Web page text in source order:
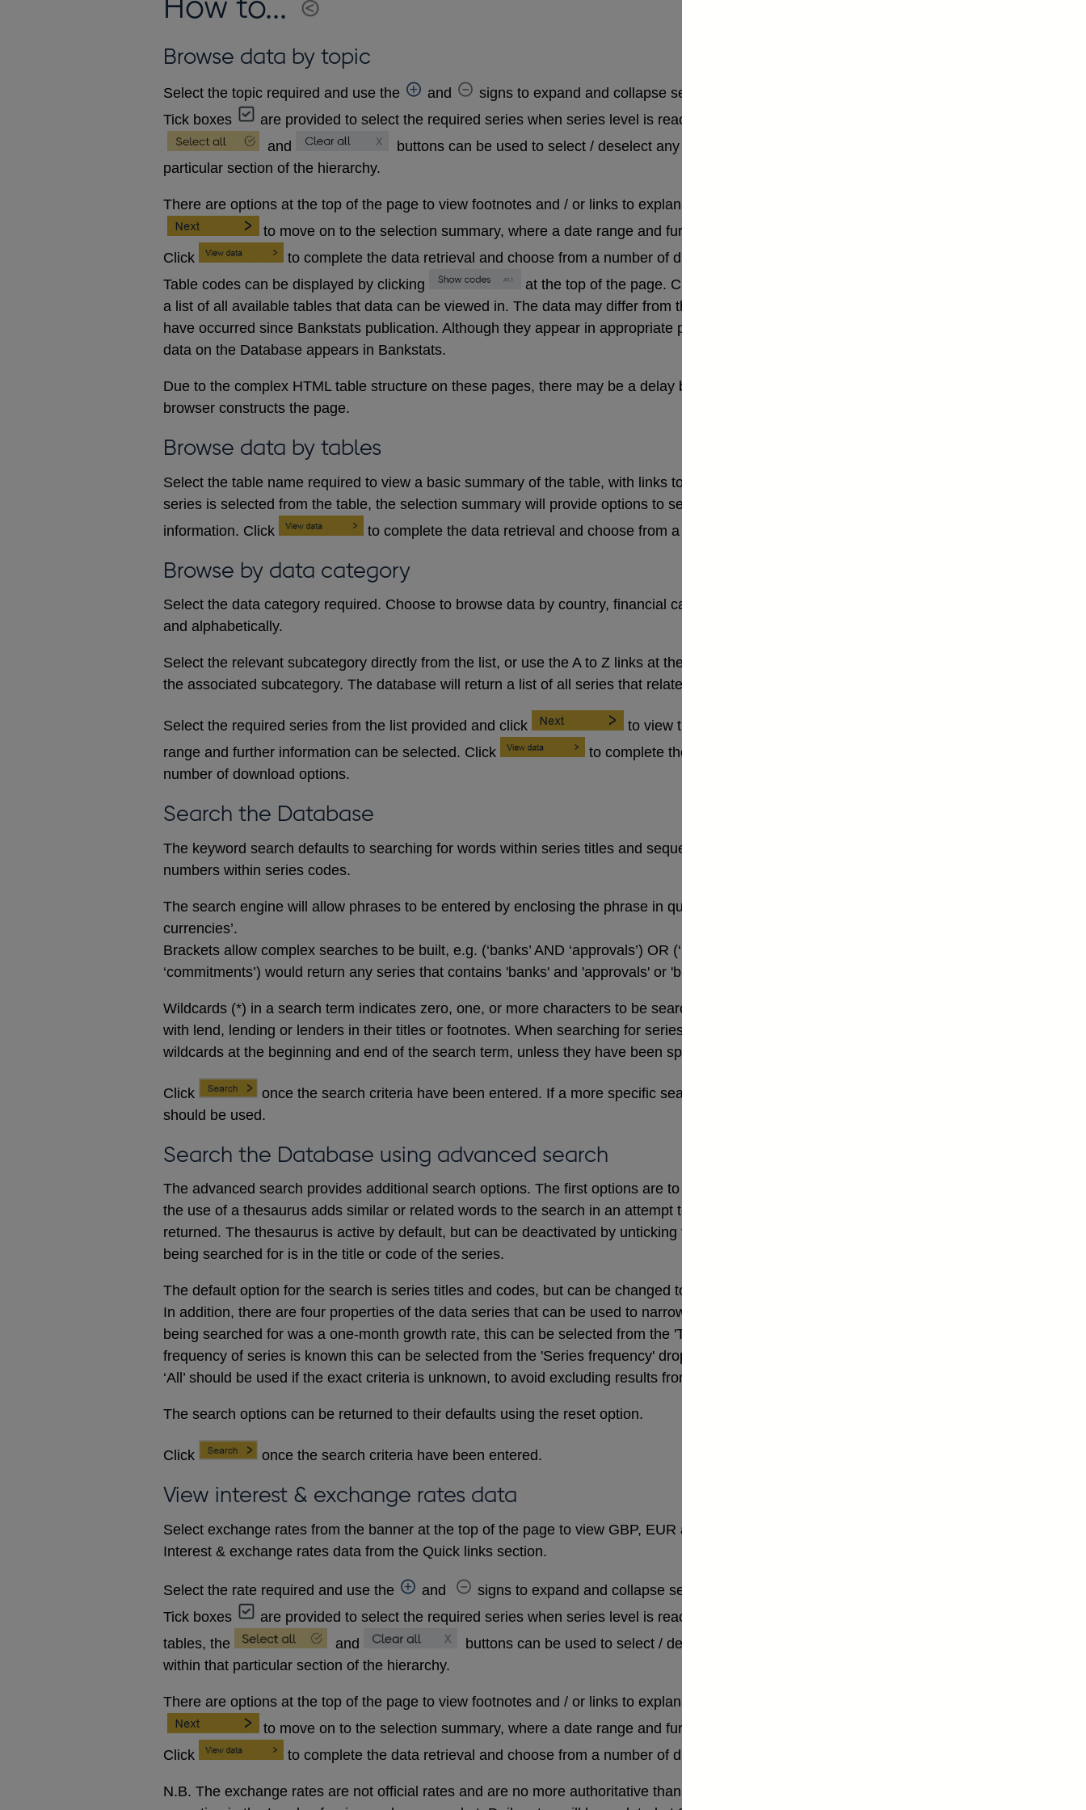
Browse data by topic
Select the topic required and use the and
signs to expand and collapse sections of the hierarchy.
Tick boxes
are provided to select the required series when series level is reached. Alternatively, the
and
buttons can be used to select / deselect any series that are exposed within that
particular section of the hierarchy.
There are options at the top of the page to view footnotes and / or links to explanatory notes at the next stage.Click
to move on to the selection summary, where a date range and further information can be selected.
Click
to complete the data retrieval and choose from a number of different download options.
Table codes can be displayed by clicking
at the top of the page. Clicking on the table number provides
a list of all available tables that data can be viewed in. The data may differ from those on the Database if updates
have occurred since Bankstats publication. Although they appear in appropriate positions within these lists, not all
data on the Database appears in Bankstats.
Due to the complex HTML table structure on these pages, there may be a delay between click and display while your
browser constructs the page.
Browse data by tables
Select the table name required to view a basic summary of the table, with links to each of the key series. When a
series is selected from the table, the selection summary will provide options to select a date range and view further
information. Click
to complete the data retrieval and choose from a number of download options.
Browse by data category
Select the data category required. Choose to browse data by country, financial category, economic/industrial sector
and alphabetically.
Select the relevant subcategory directly from the list, or use the A to Z links at the top to be directed to the first letter of
the associated subcategory. The database will return a list of all series that relate to the selection.
Select the required series from the list provided and click
to view the selection summary, where a date
range and further information can be selected. Click
to complete the data retrieval and choose from a
number of download options.
Search the Database
The keyword search defaults to searching for words within series titles and sequences of three or more letters and / or
numbers within series codes.
The search engine will allow phrases to be entered by enclosing the phrase in quotation marks, e.g. ‘foreign
currencies’.
Brackets allow complex searches to be built, e.g. (‘banks’ AND ‘approvals’) OR (‘building societies’ AND
‘commitments’) would return any series that contains 'banks' and 'approvals' or 'building societies' and 'commitments'.
Wildcards (*) in a search term indicates zero, one, or more characters to be searched for, e.g. lend* will return series
with lend, lending or lenders in their titles or footnotes. When searching for series codes, the Database assumes
wildcards at the beginning and end of the search term, unless they have been specifically included in a search.
Click
once the search criteria have been entered. If a more specific search is required, the advanced search
should be used.
Search the Database using advanced search
The advanced search provides additional search options. The first options are to include or exclude certain terms and
the use of a thesaurus adds similar or related words to the search in an attempt to ensure that appropriate results are
returned. The thesaurus is active by default, but can be deactivated by unticking the box if the exact word or phrase
being searched for is in the title or code of the series.
The default option for the search is series titles and codes, but can be changed to search footnotes only if required.
In addition, there are four properties of the data series that can be used to narrow a search. If for example, the series
being searched for was a one-month growth rate, this can be selected from the 'Type of data' drop down menu; if the
frequency of series is known this can be selected from the 'Series frequency' drop down menu. The default option of
‘All’ should be used if the exact criteria is unknown, to avoid excluding results from the search.
The search options can be returned to their defaults using the reset option.
Click once the search criteria have been entered.
View interest & exchange rates data
Select exchange rates from the banner at the top of the page to view GBP, EUR and USD daily rates, or select
Interest & exchange rates data from the Quick links section.
Select the rate required and use the and
signs to expand and collapse sections of the tables.
Tick boxes
are provided to select the required series when series level is reached. Alternatively, once within the
tables, the
and
buttons can be used to select / deselect any series that are exposed
within that particular section of the hierarchy.
There are options at the top of the page to view footnotes and / or links to explanatory notes at the next stage. Click
to move on to the selection summary, where a date range and further information can be selected.
Click
to complete the data retrieval and choose from a number of different download options.
N.B. The exchange rates are not official rates and are no more authoritative than that of any commercial bank